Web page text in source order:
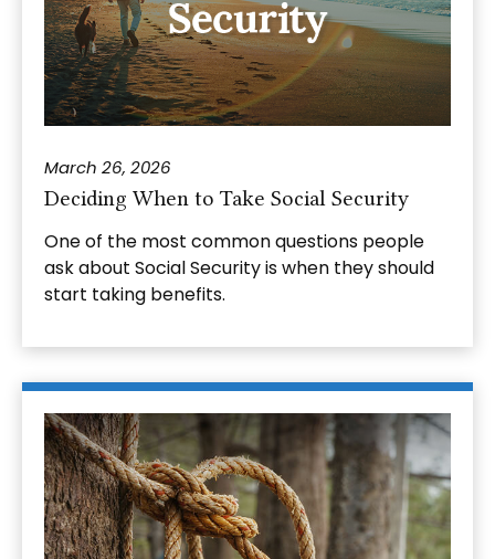
March 26, 2026
Deciding When to Take Social Security
One of the most common questions people
ask about Social Security is when they should
start taking benefits.